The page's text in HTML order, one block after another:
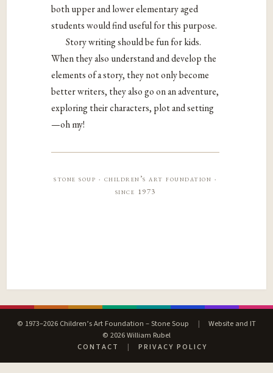
both upper and lower elementary aged
students would find useful for this purpose.
Story writing should be fun for kids.
When they also understand and develop the
elements of a story, they not only become
better writers, they also go on an adventure,
exploring their characters, plot and setting
—oh my!
stone soup · children’s art foundation ·
since 1973
© 1973–2026 Children’s Art Foundation – Stone Soup |
Website and IT
© 2026 William Rubel
CONTACT
| PRIVACY POLICY